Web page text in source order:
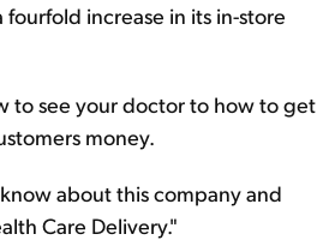
increase in its in-store
to see your doctor to how to get
money.
about this company and
Care Delivery."